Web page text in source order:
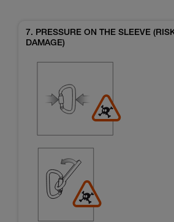
7. PRESSURE ON THE SLEEVE
DAMAGE)